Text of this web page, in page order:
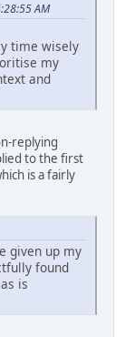
AM
time wisely
my
and
replying
to the first
is a fairly
given up my
found
is